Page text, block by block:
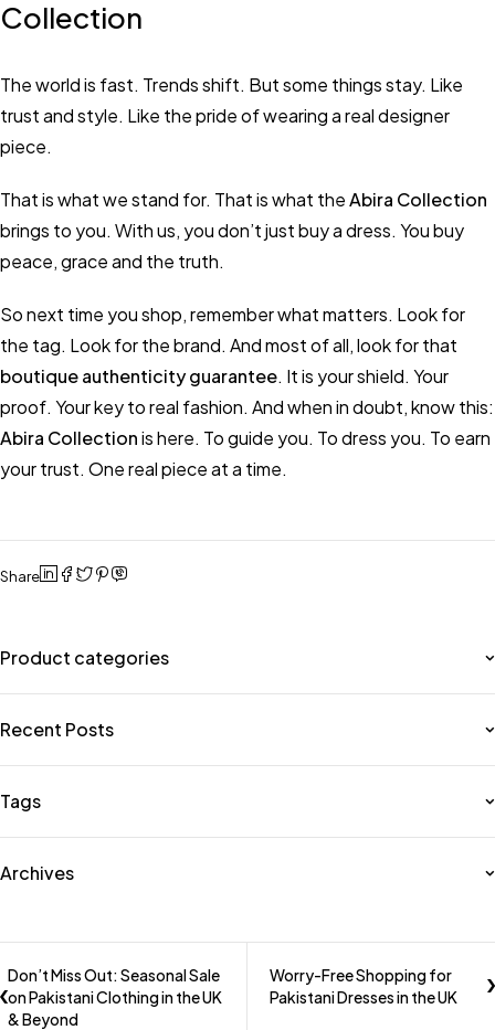
Collection
The world is fast. Trends shift. But some things stay. Like
trust and style. Like the pride of wearing a real designer
piece.
That is what we stand for. That is what theAbira Collection
brings to you. With us, you don’t just buy a dress. You buy
peace, grace and the truth.
So next time you shop, remember what matters. Look for
the tag. Look for the brand. And most of all, look for that
boutique authenticity guarantee. It is your shield. Your
proof. Your key to real fashion. And when in doubt, know this:
Abira Collectionis here. To guide you. To dress you. To earn
your trust. One real piece at a time.
Share
Product categories
Recent Posts
Tags
Archives
Don’t Miss Out: Seasonal Sale
on Pakistani Clothing in the UK
& Beyond
Worry-Free Shopping for
Pakistani Dresses in the UK